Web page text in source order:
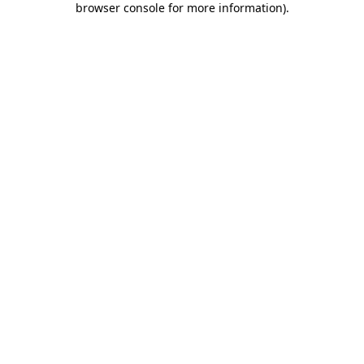
browser console for more information).